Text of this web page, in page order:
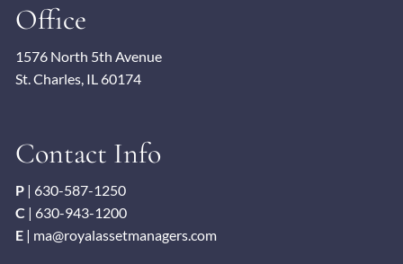
Office
1576 North 5th Avenue
St. Charles, IL 60174
Contact Info
P | 630-587-1250
C | 630-943-1200
E | ma@royalassetmanagers.com